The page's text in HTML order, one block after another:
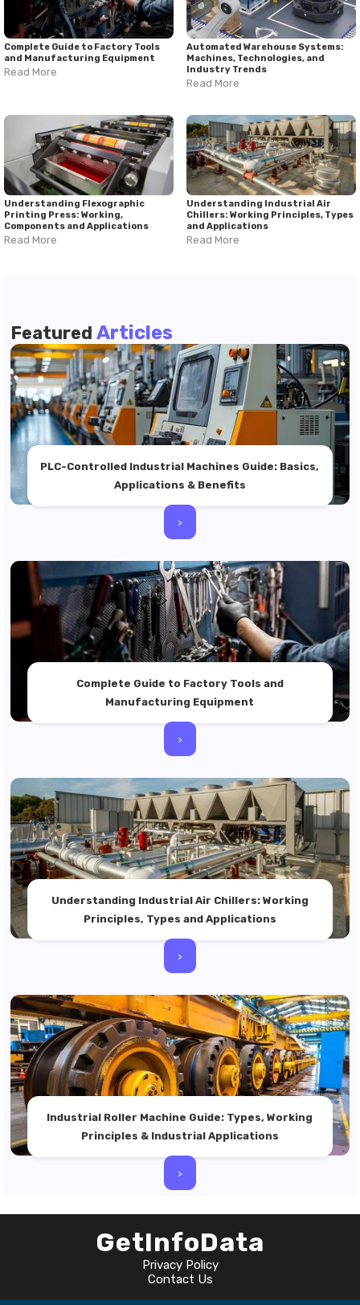
Complete Guide to Factory Tools
and Manufacturing Equipment
Read More
Automated Warehouse Systems:
Machines, Technologies, and
Industry Trends
Read More
Understanding Flexographic
Printing Press: Working,
Components and Applications
Read More
Understanding Industrial Air
Chillers: Working Principles, Types
and Applications
Read More
Featured Articles
PLC-Controlled Industrial Machines Guide: Basics,
Applications & Benefits
>
Complete Guide to Factory Tools and
Manufacturing Equipment
>
Understanding Industrial Air Chillers: Working
Principles, Types and Applications
>
Industrial Roller Machine Guide: Types, Working
Principles & Industrial Applications
>
GetInfoData
Privacy Policy
Contact Us